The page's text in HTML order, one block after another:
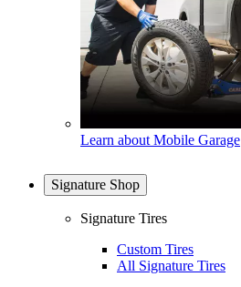
Learn about Mobile Garage
Signature Shop
Signature Tires
Custom Tires
All Signature Tires